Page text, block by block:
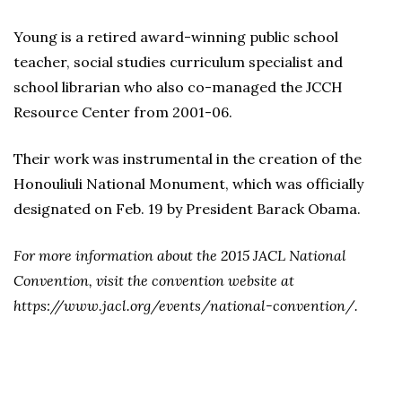
Young is a retired award-winning public school
teacher, social studies curriculum specialist and
school librarian who also co-managed the JCCH
Resource Center from 2001-06.
Their work was instrumental in the creation of the
Honouliuli National Monument, which was officially
designated on Feb. 19 by President Barack Obama.
For more information about the 2015 JACL National
Convention, visit the convention website at
https://www.jacl.org/events/national-convention/.